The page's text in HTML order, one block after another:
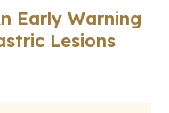
Early Warning
Lesions